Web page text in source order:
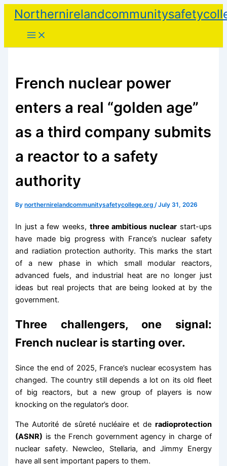
Skip
content
French nuclear power
enters a real “golden age”
as a third company submits
a reactor to a safety
authority
Bynorthernirelandcommunitysafetycollege.org/July 31, 2026
In just a few weeks, three ambitious nuclearstart-ups
have made big progress with France’s nuclear safety
and radiation protection authority. This marks the start
of a new phase in which small modular reactors,
advanced fuels, and industrial heat are no longer just
ideas but real projects that are being looked at by the
government.
Three challengers, one signal:
French nuclear is starting over.
Since the end of 2025, France’s nuclear ecosystem has
changed. The country still depends a lot on its old fleet
of big reactors, but a new group of players is now
knocking on the regulator’s door.
The Autorité de sûreté nucléaire et de radioprotection
(ASNR) is the French government agency in charge of
nuclear safety. Newcleo, Stellaria, and Jimmy Energy
have all sent important papers to them.